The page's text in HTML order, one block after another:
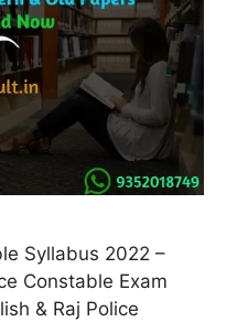
Syllabus 2022 –
Constable Exam
& Raj Police